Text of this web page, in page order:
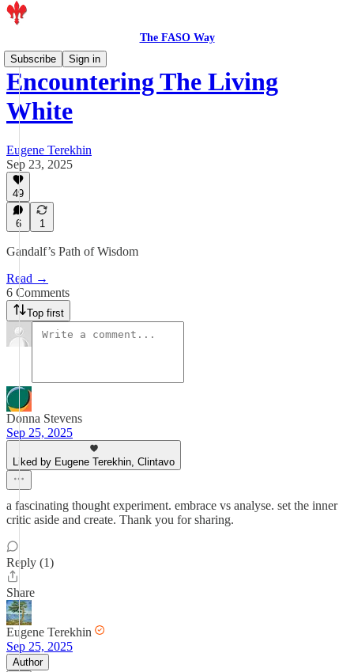
The FASO Way
Subscribe
Sign in
Encountering The Living
White
Eugene Terekhin
Sep 23, 2025
49
6 1
Gandalf’s Path of Wisdom
Read →
6 Comments
Top first
Donna Stevens
Sep 25, 2025
Liked by Eugene Terekhin, Clintavo
a fascinating thought experiment. embrace vs analyse. set the inner
critic aside and create. Thank you for sharing.
Reply (1)
Share
Eugene Terekhin
Sep 25, 2025
Author